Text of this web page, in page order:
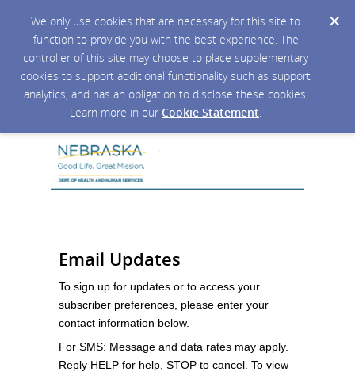
We only use cookies that are necessary for this site to
function to provide you with the best experience. The
controller of this site may choose to place supplementary
cookies to support additional functionality such as support
analytics, and has an obligation to disclose these cookies.
Learn more in our Cookie Statement.
Email Updates
To sign up for updates or to access your
subscriber preferences, please enter your
contact information below.
For SMS: Message and data rates may apply.
Reply HELP for help, STOP to cancel. To view